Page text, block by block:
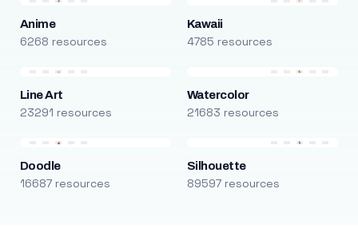
Anime
6268 resources
Kawaii
4785 resources
Line Art
23291 resources
Watercolor
21683 resources
Doodle
16687 resources
Silhouette
89597 resources